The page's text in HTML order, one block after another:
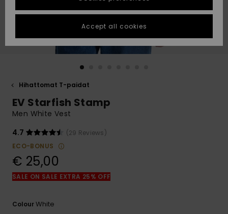
conversation
fastest answer
to your
question.
to the most
common
access our
contact form.
STORELOCATOR
GIFTCARDS
Hihattomat T-paidat
EV Starfish Stamp
Men White Vest
4.7
(29 Reviews)
ECO-BONUS
€ 25,00
SALE ON SALE EXTRA 25% OFF
ColourWhite
Accept all cookies